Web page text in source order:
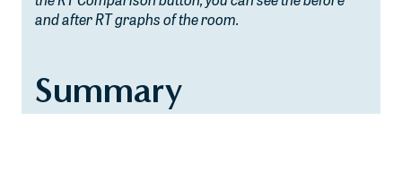
and after RT graphs of the room.
Summary